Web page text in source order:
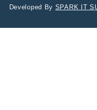
Developed By SPARK IT